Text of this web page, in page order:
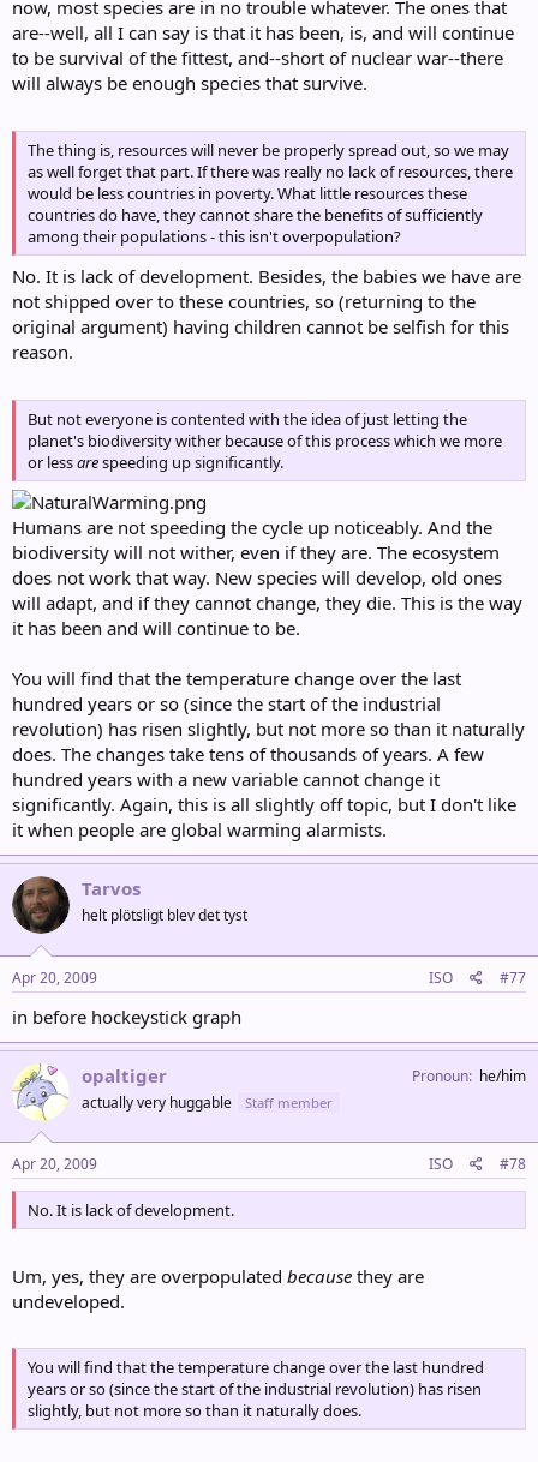
now, most species are in no trouble whatever. The ones that
are--well, all I can say is that it has been, is, and will continue
to be survival of the fittest, and--short of nuclear war--there
will always be enough species that survive.
The thing is, resources will never be properly spread out, so we may
as well forget that part. If there was really no lack of resources, there
would be less countries in poverty. What little resources these
countries do have, they cannot share the benefits of sufficiently
among their populations - this isn't overpopulation?
No. It is lack of development. Besides, the babies we have are
not shipped over to these countries, so (returning to the
original argument) having children cannot be selfish for this
reason.
But not everyone is contented with the idea of just letting the
planet's biodiversity wither because of this process which we more
or lessarespeeding up significantly.
Humans are not speeding the cycle up noticeably. And the
biodiversity will not wither, even if they are. The ecosystem
does not work that way. New species will develop, old ones
will adapt, and if they cannot change, they die. This is the way
it has been and will continue to be.
You will find that the temperature change over the last
hundred years or so (since the start of the industrial
revolution) has risen slightly, but not more so than it naturally
does. The changes take tens of thousands of years. A few
hundred years with a new variable cannot change it
significantly. Again, this is all slightly off topic, but I don't like
it when people are global warming alarmists.
Tarvos
helt plötsligt blev det tyst
Apr 20, 2009 ISO #77
in before hockeystick graph
opaltiger
actually very huggable Staff member
Pronoun he/him
Apr 20, 2009 ISO #78
No. It is lack of development.
Um, yes, they are overpopulated because they are
undeveloped.
You will find that the temperature change over the last hundred
years or so (since the start of the industrial revolution) has risen
slightly, but not more so than it naturally does.